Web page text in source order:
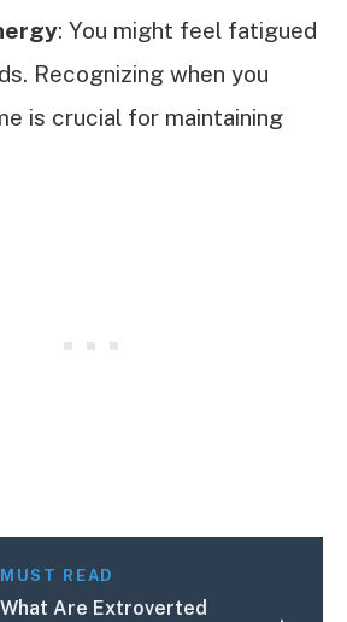
: You might feel fatigued
Recognizing when you
is crucial for maintaining
MUST READ
What Are Extroverted